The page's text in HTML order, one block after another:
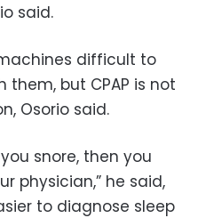
said.
difficult to
but CPAP is not
Osorio said.
snore, then you
physician,” he said,
to diagnose sleep